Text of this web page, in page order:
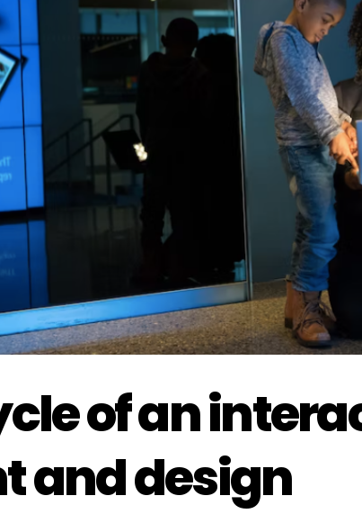
of an
and design